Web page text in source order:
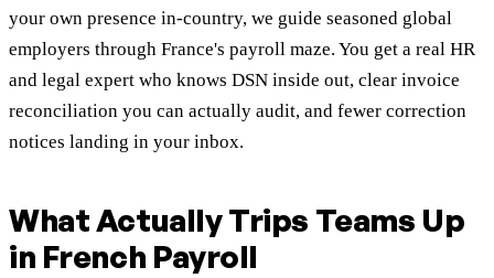
your own presence in-country, we guide seasoned global
employers through France's payroll maze. You get a real HR
and legal expert who knows DSN inside out, clear invoice
reconciliation you can actually audit, and fewer correction
notices landing in your inbox.
What Actually Trips Teams Up
in French Payroll